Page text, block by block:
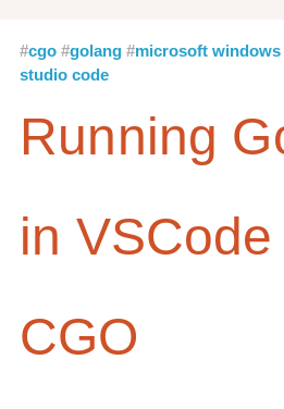
cgo golang microsoft windows
studio code
Running
in
CGO